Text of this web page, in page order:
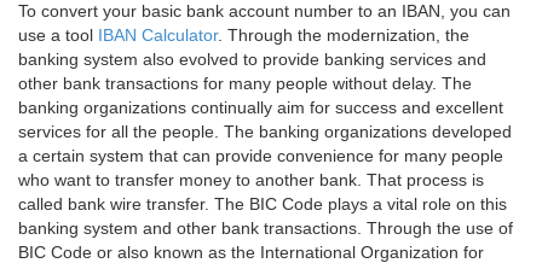
To convert your basic bank account number to an IBAN, you can
use a tool IBAN Calculator. Through the modernization, the
banking system also evolved to provide banking services and
other bank transactions for many people without delay. The
banking organizations continually aim for success and excellent
services for all the people. The banking organizations developed
a certain system that can provide convenience for many people
who want to transfer money to another bank. That process is
called bank wire transfer. The BIC Code plays a vital role on this
banking system and other bank transactions. Through the use of
BIC Code or also known as the International Organization for